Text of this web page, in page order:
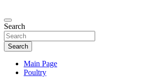
Search
Search
Main Page
Poultry